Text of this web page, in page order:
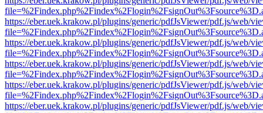
https://eber.uek.krakow.pl/plugins/generic/pdfJsViewer/pdf.js/web/
https://eber.uek.krakow.pl/plugins/generic/pdfJsViewer/pdf.js/web/
https://eber.uek.krakow.pl/plugins/generic/pdfJsViewer/pdf.js/web/
https://eber.uek.krakow.pl/plugins/generic/pdfJsViewer/pdf.js/web/
https://eber.uek.krakow.pl/plugins/generic/pdfJsViewer/pdf.js/web/